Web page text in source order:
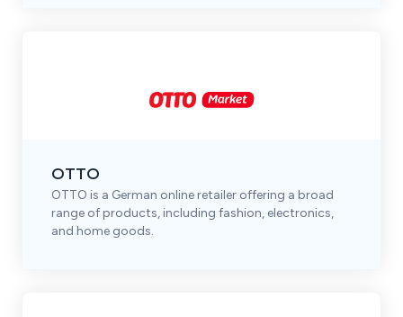
OTTO
OTTO is a German online retailer offering a broad
range of products, including fashion, electronics,
and home goods.